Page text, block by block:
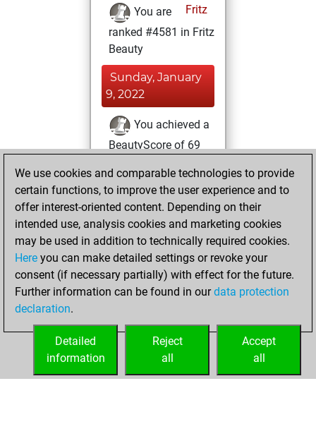
Fritz
You are
ranked #4581 in Fritz
Beauty
Sunday, January
9, 2022
You achieved a
BeautyScore of 69
achieved a new Elo
of 1644
Monday, June 7,
2021
You won
against Fritz
Fritz
your Fritz account
We use cookies and comparable technologies to provide
certain functions, to improve the user experience and to
offer interest-oriented content. Depending on their
intended use, analysis cookies and marketing cookies
may be used in addition to technically required cookies.
Here you can make detailed settings or revoke your
consent (if necessary partially) with effect for the future.
Further information can be found in ourdata protection
declaration.
Accept
all
Reject
all
Detailed
information